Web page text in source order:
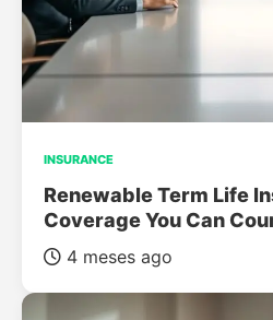
INSURANCE
Renewable Term Life
Coverage You Can
4 meses ago